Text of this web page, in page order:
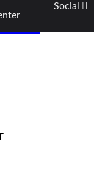
Social